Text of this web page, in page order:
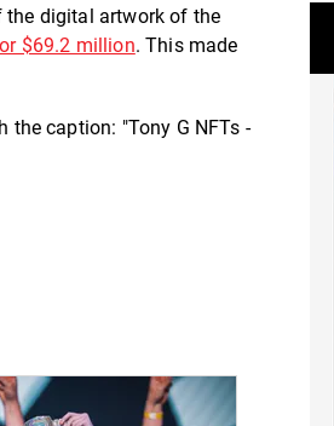
the digital artwork of the
$69.2 million. This made
the caption: "Tony G NFTs -